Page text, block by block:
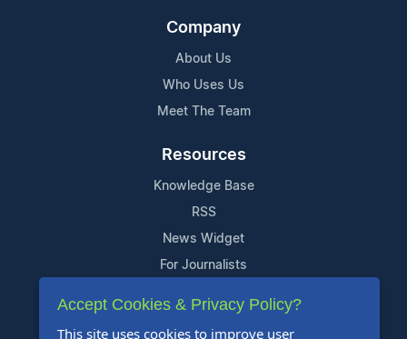
Company
About Us
Who Uses Us
Meet The Team
Resources
Knowledge Base
RSS
News Widget
For Journalists
Support
Accept Cookies & Privacy Policy?
This site uses cookies to improve user